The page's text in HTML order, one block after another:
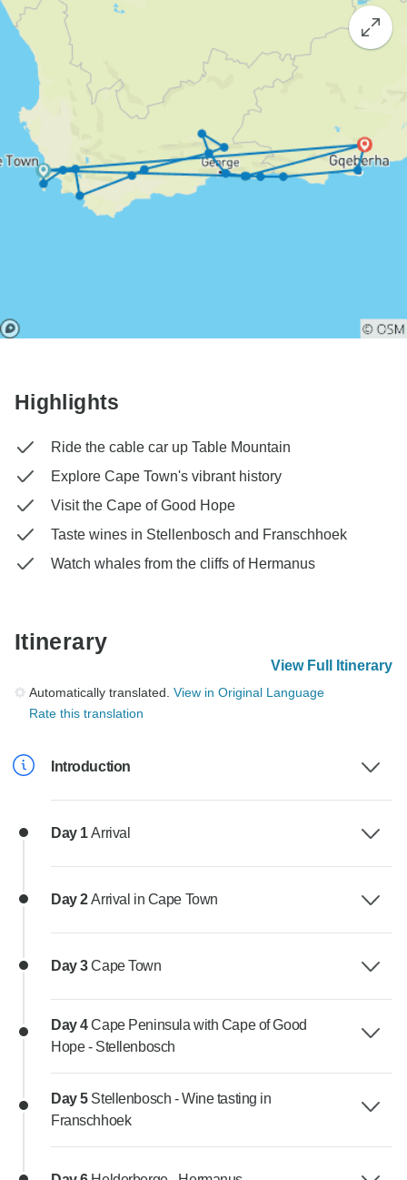
Highlights
Ride the cable car up Table Mountain
Explore Cape Town's vibrant history
Visit the Cape of Good Hope
Taste wines in Stellenbosch and Franschhoek
Watch whales from the cliffs of Hermanus
Itinerary
View Full Itinerary
Automatically translated. View in Original Language
Rate this translation
Introduction
Day 1Arrival
Day 2Arrival in Cape Town
Day 3Cape Town
Day 4Cape Peninsula with Cape of Good
Hope - Stellenbosch
Day 5 Stellenbosch - Wine tasting in
Franschhoek